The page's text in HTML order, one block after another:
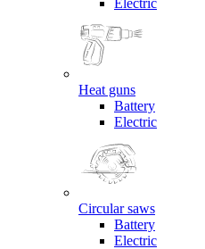
Electric
Heat guns
Battery
Electric
Circular saws
Battery
Electric